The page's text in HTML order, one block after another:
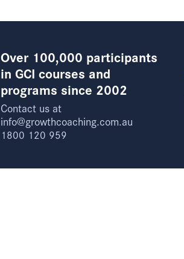
Over 100,000 participants
in GCI courses and
programs since 2002
Contact us at
info@growthcoaching.com.au
1800 120 959